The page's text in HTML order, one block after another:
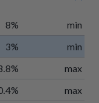
8%
min
3%
min
max
max